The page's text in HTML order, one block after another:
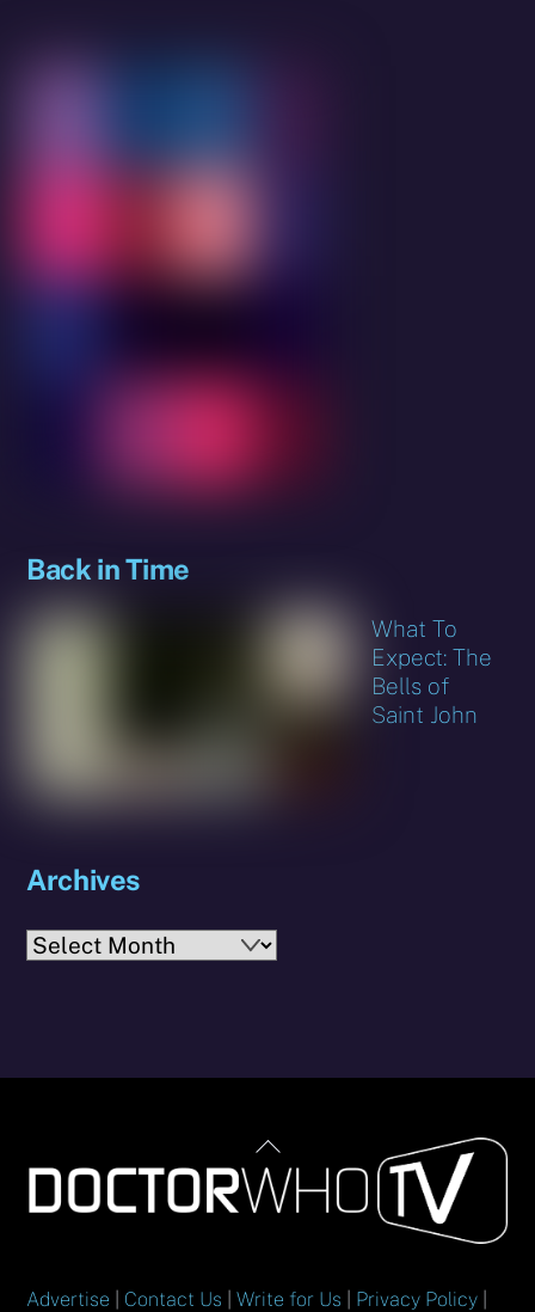
Back in Time
What To
Expect: The
Bells of
Saint John
Archives
Archives
Back
To
Top
Advertise Contact Us |Write for Us Privacy Policy